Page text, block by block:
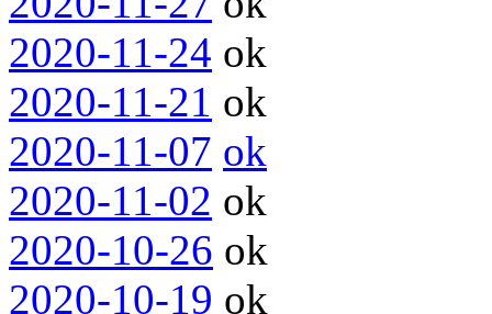
2020-11-24 ok
2020-11-21 ok
2020-11-07 ok
2020-11-02 ok
2020-10-26 ok
2020-10-19 ok